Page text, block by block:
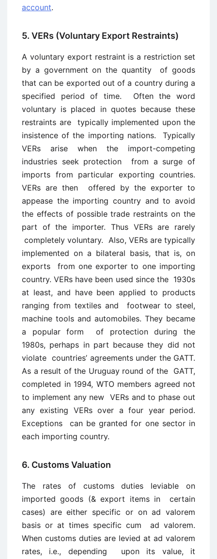
account.
5. VERs (Voluntary Export Restraints)
A voluntary export restraint is a restriction set
by a government on the quantity of goods
that can be exported out of a country during a
specified period of time. Often the word
voluntary is placed in quotes because these
restraints are typically implemented upon the
insistence of the importing nations. Typically
VERs arise when the import-competing
industries seek protection from a surge of
imports from particular exporting countries.
VERs are then offered by the exporter to
appease the importing country and to avoid
the effects of possible trade restraints on the
part of the importer. Thus VERs are rarely
completely voluntary. Also, VERs are typically
implemented on a bilateral basis, that is, on
exports from one exporter to one importing
country. VERs have been used since the 1930s
at least, and have been applied to products
ranging from textiles and footwear to steel,
machine tools and automobiles. They became
a popular form of protection during the
1980s, perhaps in part because they did not
violate countries’ agreements under the GATT.
As a result of the Uruguay round of the GATT,
completed in 1994, WTO members agreed not
to implement any new VERs and to phase out
any existing VERs over a four year period.
Exceptions can be granted for one sector in
each importing country.
6. Customs Valuation
The rates of customs duties leviable on
imported goods (& export items in certain
cases) are either specific or on ad valorem
basis or at times specific cum ad valorem.
When customs duties are levied at ad valorem
rates, i.e., depending upon its value, it